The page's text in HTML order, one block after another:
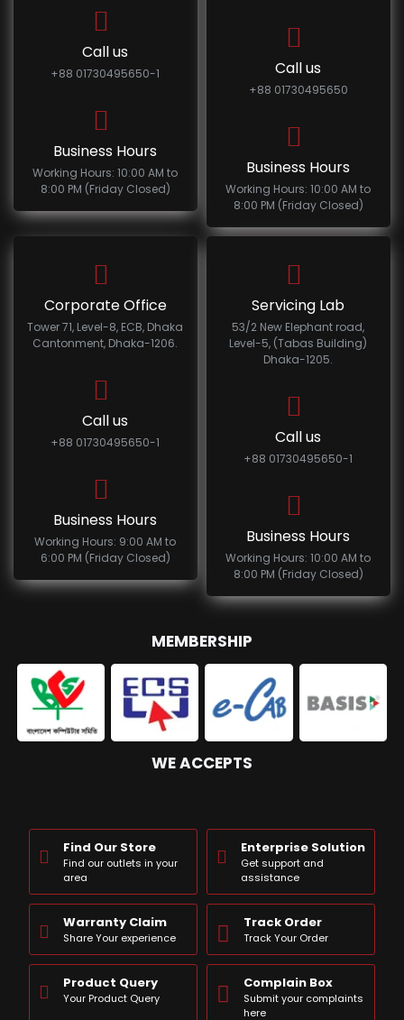
Call us
+88 01730495650-1
Business Hours
Working Hours: 10:00 AM to
8:00 PM (Friday Closed)
Call us
+88 01730495650
Business Hours
Working Hours: 10:00 AM to
8:00 PM (Friday Closed)
Corporate Office
Tower 71, Level-8, ECB, Dhaka
Cantonment, Dhaka-1206.
Call us
+88 01730495650-1
Business Hours
Working Hours: 9:00 AM to
6:00 PM (Friday Closed)
Servicing Lab
53/2 New Elephant road,
Level-5, (Tabas Building)
Dhaka-1205.
Call us
+88 01730495650-1
Business Hours
Working Hours: 10:00 AM to
8:00 PM (Friday Closed)
MEMBERSHIP
WE ACCEPTS
Find Our Store
Find our outlets in your
area
Enterprise Solution
Get support and
assistance
Warranty Claim
Share Your experience
Track Order
Track Your Order
Product Query
Your Product Query
Complain Box
Submit your complaints
here